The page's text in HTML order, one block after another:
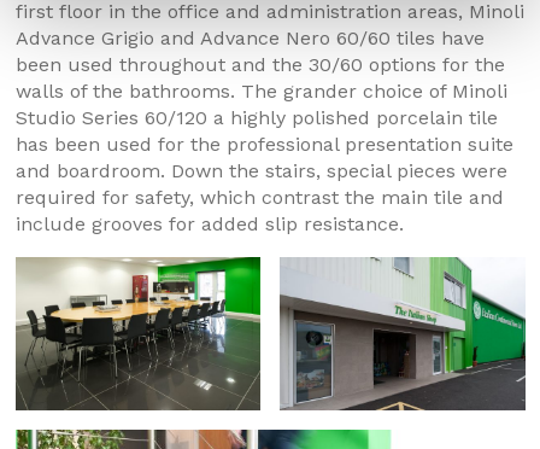
first floor in the office and administration areas, Minoli
Advance Grigio and Advance Nero 60/60 tiles have
been used throughout and the 30/60 options for the
walls of the bathrooms. The grander choice of Minoli
Studio Series 60/120 a highly polished porcelain tile
has been used for the professional presentation suite
and boardroom. Down the stairs, special pieces were
required for safety, which contrast the main tile and
include grooves for added slip resistance.